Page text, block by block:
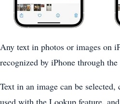
Any text in photos or images on
recognized by ‌iPhone‌ through
Text in an image can be selected,